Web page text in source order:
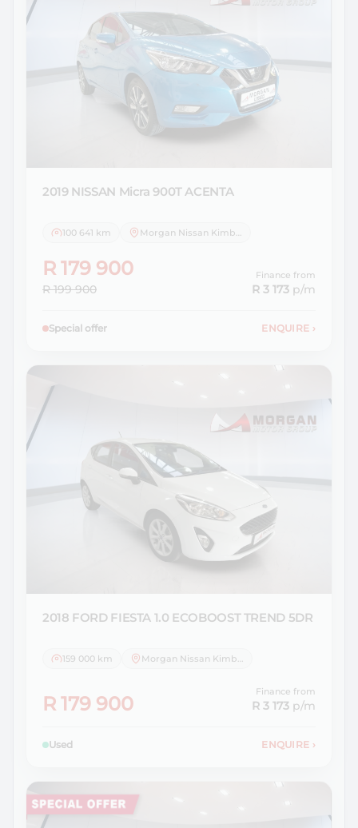
2019 NISSAN Micra 900T ACENTA
100 641 km
R 179 900
R 199 900
Finance from
R 3 173 p/m
Special offer ENQUIRE ›
2018 FORD FIESTA 1.0 ECOBOOST TREND 5DR
159 000 km Morgan Nissan Kimberley
R 179 900
Finance from
R 3 173 p/m
Used ENQUIRE ›